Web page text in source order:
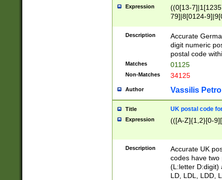
Expression
((0[13-
79]|8[0124-
9]|11[5-
Description
Accurate
digit numeric
postal code
Matches 01125
Non-Matches 34125
Author Vassilis
Title UK postal code
Expression (([A-Z]{1,2}[0-
Description
Accurate UK
codes have two
(L:letter D:digit)
LD, LDL, LDD,